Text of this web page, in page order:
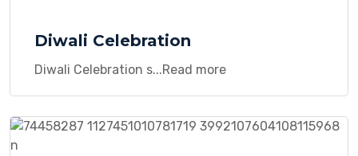
Diwali Celebration
Diwali Celebration s...Read more